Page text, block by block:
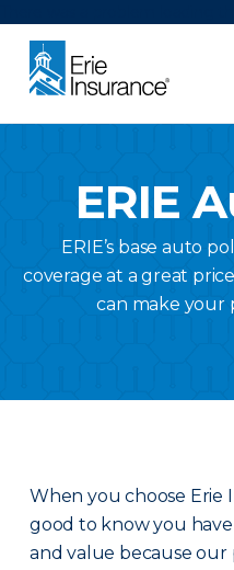
ERIE
ERIE’s base auto
coverage at a great
can make your
When you choose Erie
good to know you
and value because our